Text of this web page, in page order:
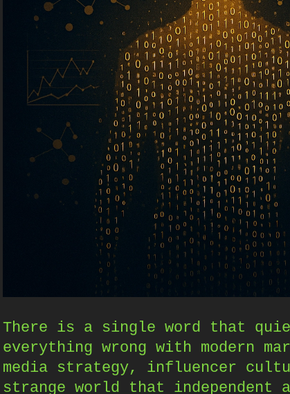
There is a single word that
everything wrong with modern
media strategy, influencer
strange world that independent